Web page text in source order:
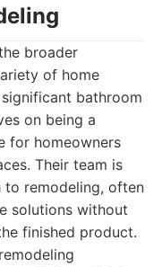
broader
of home
bathroom
on being a
for homeowners
Their team is
remodeling, often
solutions without
finished product.